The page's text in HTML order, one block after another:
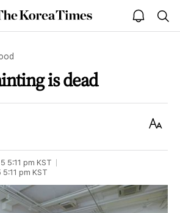
The
Korea
open
notice
is dead
Text
5:11 pm KST
pm KST